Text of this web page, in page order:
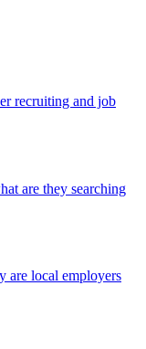
recruiting and job
are they searching
are local employers